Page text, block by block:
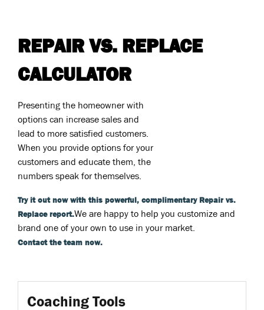
REPAIR VS. REPLACE
CALCULATOR
Presenting the homeowner with
options can increase sales and
lead to more satisfied customers.
When you provide options for your
customers and educate them, the
numbers speak for themselves.
Try it out now with this powerful, complimentary Repair vs.
Replace report.We are happy to help you customize and
brand one of your own to use in your market.
Contact the team now.
Coaching Tools